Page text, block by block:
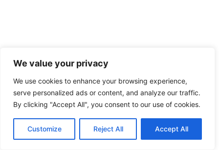
We value your privacy
We use cookies to enhance your browsing experience,
serve personalized ads or content, and analyze our traffic.
By clicking "Accept All", you consent to our use of cookies.
Customize Reject All Accept All